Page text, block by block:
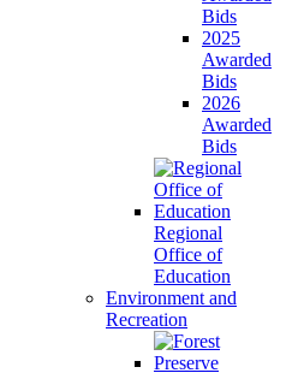
Bids
2025
Awarded
Bids
2026
Awarded
Bids
Regional
Office of
Education
Environment and
Recreation